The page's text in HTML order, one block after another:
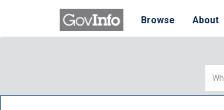
Browse About